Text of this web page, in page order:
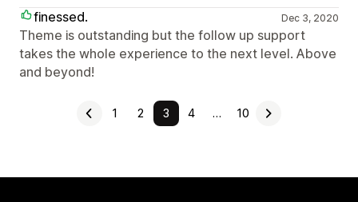
finessed.
Dec 3, 2020
Theme is outstanding but the follow up support
takes the whole experience to the next level. Above
and beyond!
1 2 3 4 … 10